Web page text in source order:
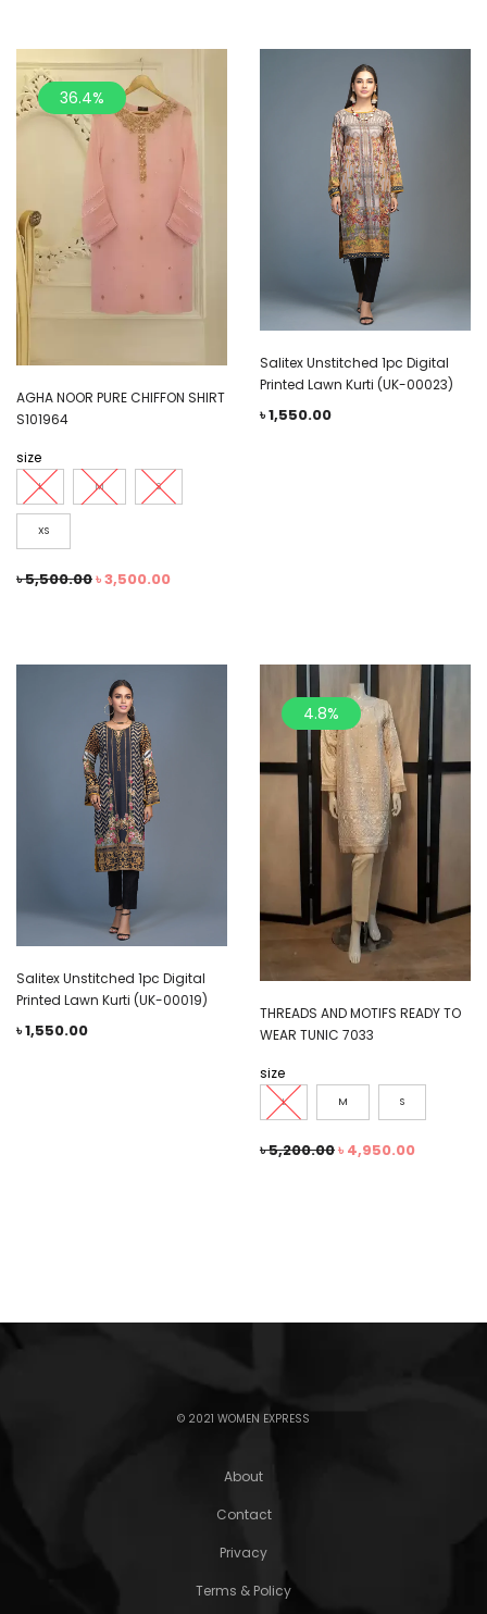
36.4%
AGHA NOOR PURE CHIFFON SHIRT
S101964
size
L M S
XS
৳5,500.00৳3,500.00
Salitex Unstitched 1pc Digital
Printed Lawn Kurti (UK-00023)
৳1,550.00
Salitex Unstitched 1pc Digital
Printed Lawn Kurti (UK-00019)
৳1,550.00
4.8%
THREADS AND MOTIFS READY TO
WEAR TUNIC 7033
size
L M S
৳5,200.00৳ 4,950.00
© 2021 WOMEN EXPRESS
About
Contact
Privacy
Terms & Policy